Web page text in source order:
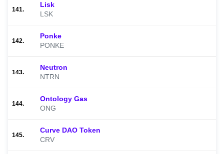
141.
Lisk
LSK
142.
Ponke
PONKE
143.
Neutron
NTRN
144.
Ontology Gas
ONG
145.
Curve DAO Token
CRV